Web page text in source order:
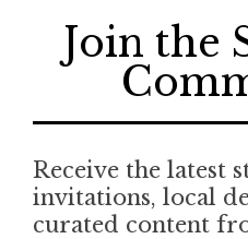
Join the
Receive the latest
invitations, local
curated content